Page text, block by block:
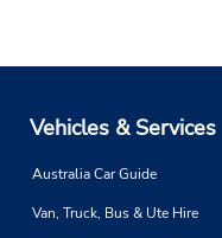
Vehicles & Services
Australia Car Guide
Van, Truck, Bus & Ute Hire